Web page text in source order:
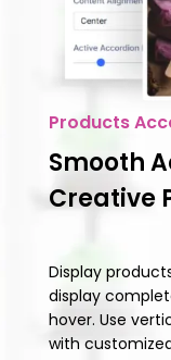
Products
Smooth
Creative
Display
display
hover. Use
with